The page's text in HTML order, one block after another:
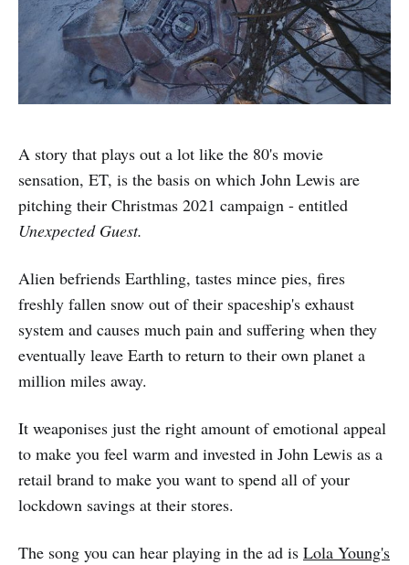
A story that plays out a lot like the 80's movie
sensation, ET, is the basis on which John Lewis are
pitching their Christmas 2021 campaign - entitled
Unexpected Guest.
Alien befriends Earthling, tastes mince pies, fires
freshly fallen snow out of their spaceship's exhaust
system and causes much pain and suffering when they
eventually leave Earth to return to their own planet a
million miles away.
It weaponises just the right amount of emotional appeal
to make you feel warm and invested in John Lewis as a
retail brand to make you want to spend all of your
lockdown savings at their stores.
The song you can hear playing in the ad is Lola Young's